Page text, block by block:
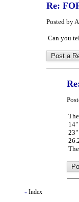
Re:
Posted by
Can you
14"
23"
« Index